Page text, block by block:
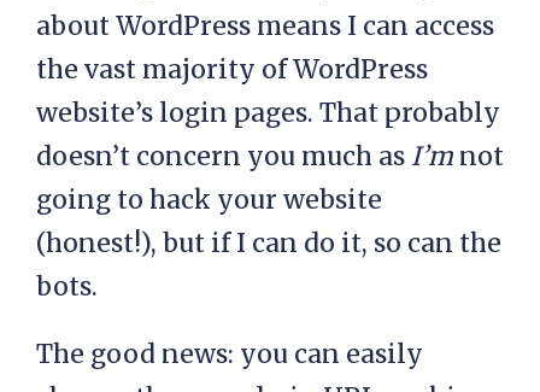
about WordPress means I can access
the vast majority of WordPress
website’s login pages. That probably
doesn’t concern you much as I’m not
going to hack your website
(honest!), but if I can do it, so can the
bots.
The good news: you can easily